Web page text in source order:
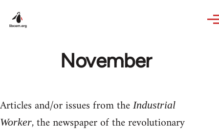
November
Articles and/or issues from the Industrial
Worker, the newspaper of the revolutionary